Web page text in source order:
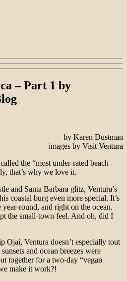
– Part 1 by
by Karen Dustman
images by Visit Ventura
the “most under-rated beach
that’s why we love it.
and Santa Barbara glitz, Ventura’s
coastal burg even more special. It’s
round, and right on the ocean.
the small-town feel. And oh, did I
Ojai, Ventura doesn’t especially tout
and ocean breezes were
together for a two-day “vegan
make it work?!